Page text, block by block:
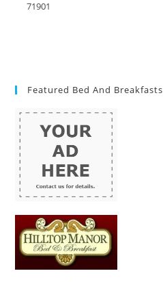
71901
Featured Bed And Breakfasts